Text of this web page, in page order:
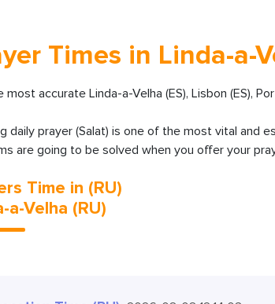
Times in Linda-a-
most accurate Linda-a-Velha (ES), Lisbon (ES),
daily prayer (Salat) is one of the most vital and
are going to be solved when you offer your
Time in (RU)
a-Velha (RU)